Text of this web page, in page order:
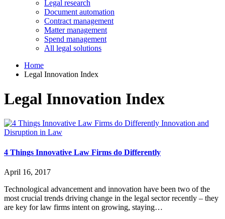
Legal research
Document automation
Contract management
Matter management
Spend management
All legal solutions
Home
Legal Innovation Index
Legal Innovation Index
Innovation and
Disruption in Law
4 Things Innovative Law Firms do Differently
April 16, 2017
Technological advancement and innovation have been two of the
most crucial trends driving change in the legal sector recently – they
are key for law firms intent on growing, staying…